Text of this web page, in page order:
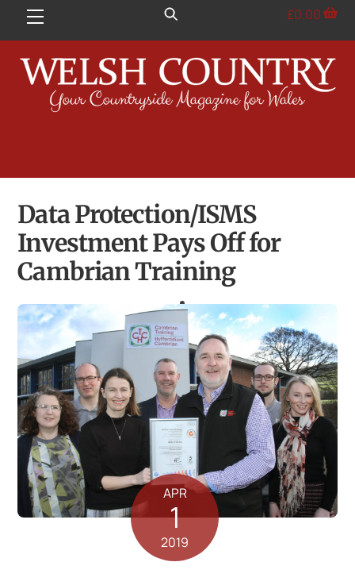
Menu £0.00
Data Protection/ISMS
Investment Pays Off for
Cambrian Training
APR
1
2019